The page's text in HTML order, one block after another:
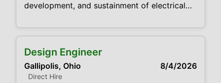
development, and sustainment of electrical
contributor responsible for executing product
driving continuous improvement across
existing and new platforms. The Senior
Design Engineer works cross‑functionally
Design Engineer
Gallipolis, Ohio 8/4/2026
Direct Hire